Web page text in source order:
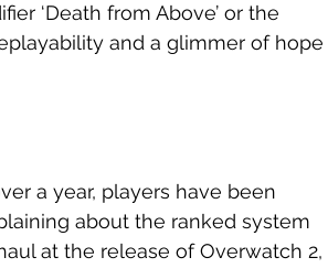
‘Death from Above’ or the
and a glimmer of hope
a year, players have been
about the ranked system
at the release of Overwatch 2,